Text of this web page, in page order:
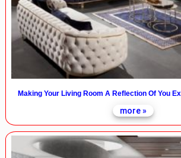
Making Your Living Room A Reflection Of You
more »